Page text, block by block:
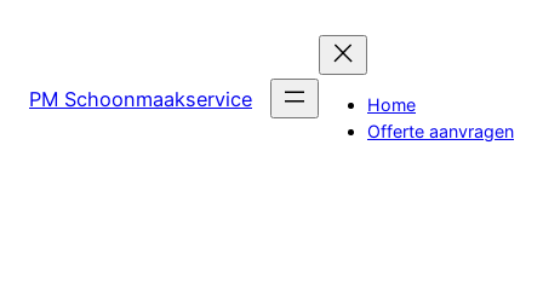
PM Schoonmaakservice
Home
Offerte aanvragen